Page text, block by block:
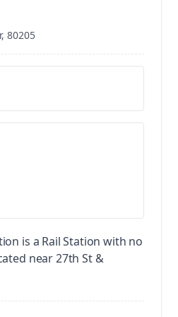
80205
is a Rail Station with no
near 27th St &